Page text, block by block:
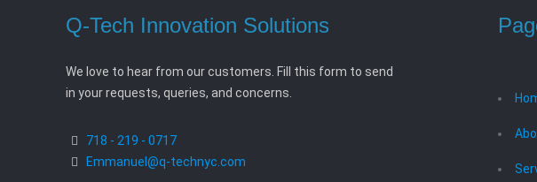
Q-Tech Innovation Solutions
We love to hear from our customers. Fill this form to send
in your requests, queries, and concerns.
718 - 219 - 0717
Emmanuel@q-technyc.com